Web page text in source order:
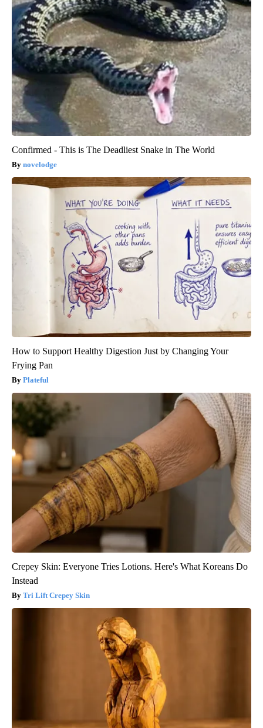
Confirmed - This is The Deadliest Snake in The World
novelodge
How to Support Healthy Digestion Just by Changing Your
Frying Pan
Plateful
Crepey Skin: Everyone Tries Lotions. Here's What Koreans Do
Instead
Tri Lift Crepey Skin